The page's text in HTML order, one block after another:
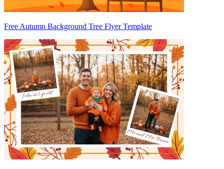
Free Autumn Background Tree Flyer Template